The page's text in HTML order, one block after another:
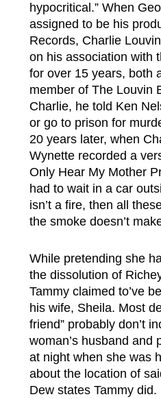
hypocritical.” When
assigned to be his
Records, Charlie
on his association with
for over 15 years, both
member of The Louvin
Charlie, he told Ken
or go to prison for
20 years later, when
Wynette recorded a
Only Hear My Mother
had to wait in a car
isn’t a fire, then all
the smoke doesn’t
While pretending she
the dissolution of
Tammy claimed to’ve
his wife, Sheila. Most
friend” probably don’t
woman’s husband and
at night when she was
about the location of
Dew states Tammy